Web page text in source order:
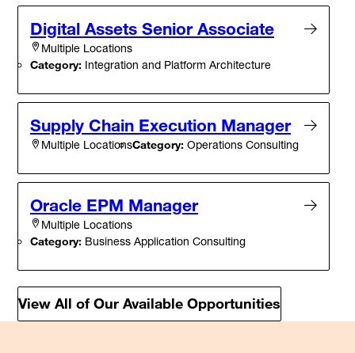
Digital Assets Senior Associate
Multiple Locations
Category: Integration and Platform Architecture
Supply Chain Execution Manager
Multiple LocationsCategory: Operations Consulting
Oracle EPM Manager
Multiple Locations
Category: Business Application Consulting
View All of Our Available Opportunities